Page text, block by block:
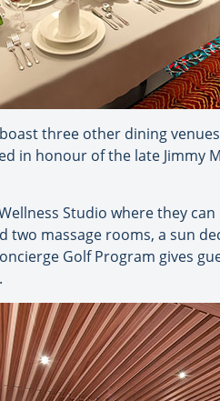
three other dining
in honour of the late Jimmy
Studio where they
two massage rooms, a sun
Golf Program gives